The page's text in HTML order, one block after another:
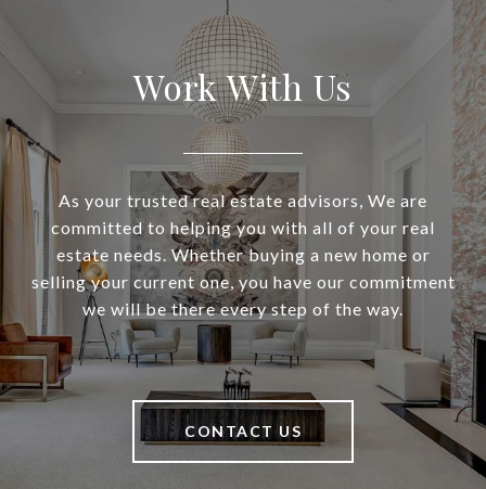
Work With Us
As your trusted real estate advisors, We are
committed to helping you with all of your real
estate needs. Whether buying a new home or
selling your current one, you have our commitment
we will be there every step of the way.
CONTACT US